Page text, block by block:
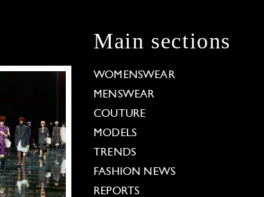
Main sections
WOMENSWEAR
MENSWEAR
COUTURE
MODELS
TRENDS
FASHION NEWS
REPORTS